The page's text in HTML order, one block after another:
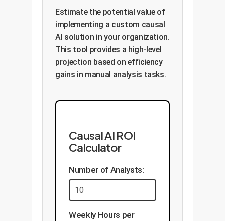
Estimate the potential value of
implementing a custom causal
AI solution in your organization.
This tool provides a high-level
projection based on efficiency
gains in manual analysis tasks.
Causal AI ROI
Calculator
Number of Analysts:
Weekly Hours per